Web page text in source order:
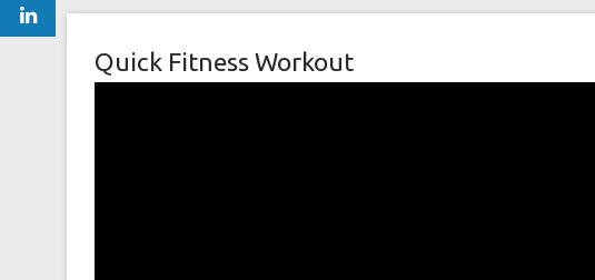
Quick Fitness Workout